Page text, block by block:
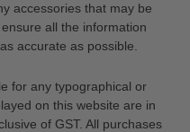
accessories that may be
all the information
accurate as possible.
for any typographical or
on this website are in
of GST. All purchases